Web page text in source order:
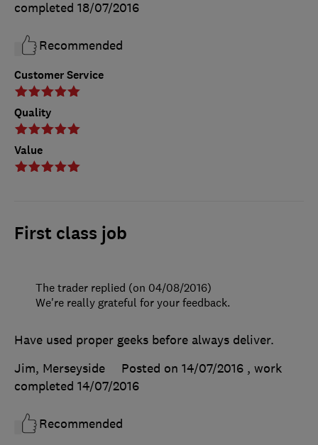
Customer Service
Quality
Value
completed 18/07/2016
Recommended
First class job
Have used proper geeks before always deliver.
Jim, Merseyside
Posted on 14/07/2016 , work
completed 14/07/2016
Recommended
The trader replied (on 04/08/2016)
We're really grateful for your feedback.